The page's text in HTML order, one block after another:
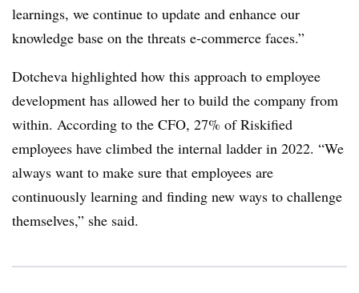
learnings, we continue to update and enhance our
knowledge base on the threats e-commerce faces.”
Dotcheva highlighted how this approach to employee
development has allowed her to build the company from
within. According to the CFO, 27% of Riskified
employees have climbed the internal ladder in 2022. “We
always want to make sure that employees are
continuously learning and finding new ways to challenge
themselves,” she said.